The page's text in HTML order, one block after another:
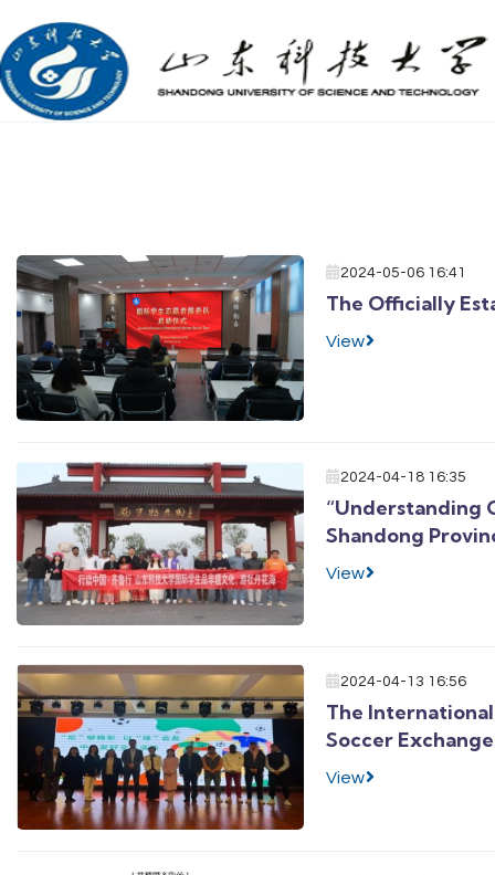
2024-05-06 16:41
The Officially
View
2024-04-18 16:35
“Understanding
Shandong
View
2024-04-13 16:56
The
Soccer Exchange
View